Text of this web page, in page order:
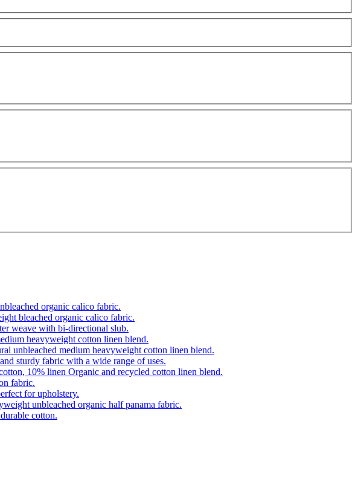
organic calico fabric.
bleached organic calico fabric.
weave with bi-directional slub.
heavyweight cotton linen blend.
unbleached medium heavyweight cotton linen blend.
sturdy fabric with a wide range of uses.
10% linen Organic and recycled cotton linen blend.
fabric.
for upholstery.
unbleached organic half panama fabric.
cotton.